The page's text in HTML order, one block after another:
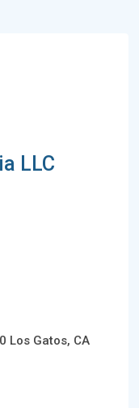
LLC
Los Gatos, CA